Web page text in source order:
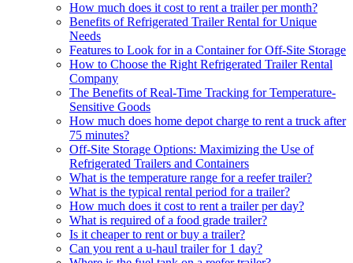
How much does it cost to rent a trailer per month?
Benefits of Refrigerated Trailer Rental for Unique
Needs
Features to Look for in a Container for Off-Site Storage
How to Choose the Right Refrigerated Trailer Rental
Company
The Benefits of Real-Time Tracking for Temperature-
Sensitive Goods
How much does home depot charge to rent a truck after
75 minutes?
Off-Site Storage Options: Maximizing the Use of
Refrigerated Trailers and Containers
What is the temperature range for a reefer trailer?
What is the typical rental period for a trailer?
How much does it cost to rent a trailer per day?
What is required of a food grade trailer?
Is it cheaper to rent or buy a trailer?
Can you rent a u-haul trailer for 1 day?